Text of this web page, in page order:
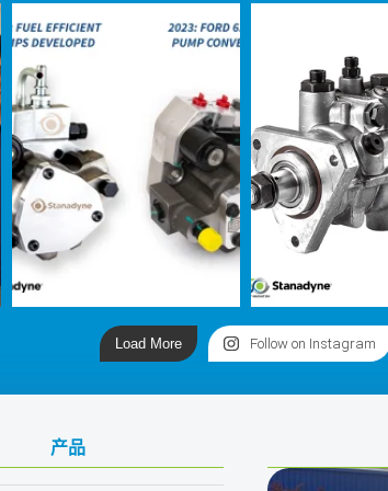
Load More Follow on Instagram
产品